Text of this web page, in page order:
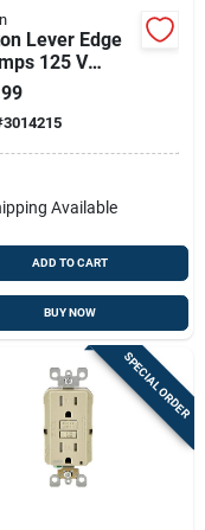
Lever Edge
125 V
White
Resistant
5-15r 10 Pk
3014215
Available
ADD TO CART
BUY NOW
SPECIAL ORDER